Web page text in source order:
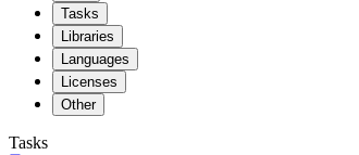
Tasks
Libraries
Languages
Licenses
Other
Tasks